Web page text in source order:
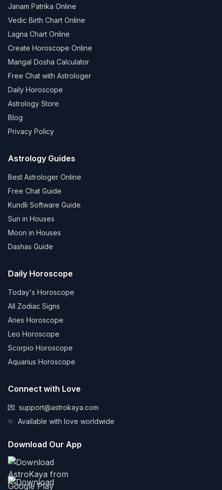
Janam Patrika Online
Vedic Birth Chart Online
Lagna Chart Online
Create Horoscope Online
Mangal Dosha Calculator
Free Chat with Astrologer
Daily Horoscope
Astrology Store
Blog
Privacy Policy
Astrology Guides
Best Astrologer Online
Free Chat Guide
Kundli Software Guide
Sun in Houses
Moon in Houses
Dashas Guide
Daily Horoscope
Today's Horoscope
All Zodiac Signs
Aries Horoscope
Leo Horoscope
Scorpio Horoscope
Aquarius Horoscope
Connect with Love
💌 support@astrokaya.com
✨ Available with love worldwide
Download Our App